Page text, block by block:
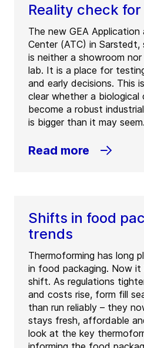
Reality check
The new GEA
Center (ATC) in
is neither a showroom
lab. It is a place for
and early decisions. This
clear whether a biological
become a robust
is bigger than it may seem.
Read more
Shifts in food
trends
Thermoforming has long
in food packaging. Now it
shift. As regulations
and costs rise, form fill
than run reliably – they
stays fresh, affordable
look at the key